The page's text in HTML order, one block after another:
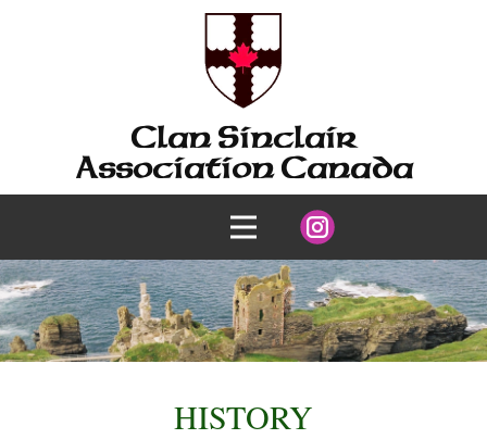
Clan Sinclair
Association Canada
HISTORY